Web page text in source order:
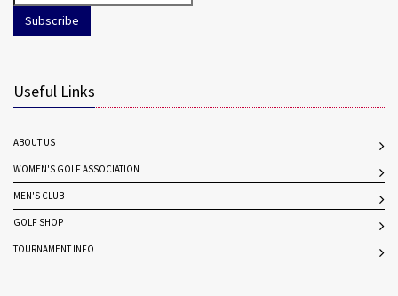
Subscribe
Useful Links
ABOUT US
WOMEN'S GOLF ASSOCIATION
MEN'S CLUB
GOLF SHOP
TOURNAMENT INFO